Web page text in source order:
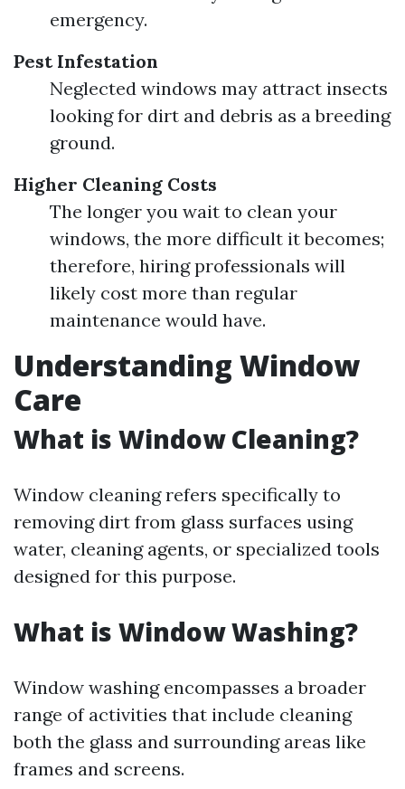
emergency.
Pest Infestation
Neglected windows may attract insects
looking for dirt and debris as a breeding
ground.
Higher Cleaning Costs
The longer you wait to clean your
windows, the more difficult it becomes;
therefore, hiring professionals will
likely cost more than regular
maintenance would have.
Understanding Window
Care
What is Window Cleaning?
Window cleaning refers specifically to
removing dirt from glass surfaces using
water, cleaning agents, or specialized tools
designed for this purpose.
What is Window Washing?
Window washing encompasses a broader
range of activities that include cleaning
both the glass and surrounding areas like
frames and screens.